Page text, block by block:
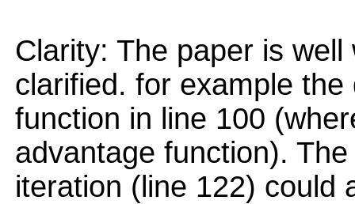
Clarity: The paper is
clarified. for example
function in line 100
advantage function).
iteration (line 122) could